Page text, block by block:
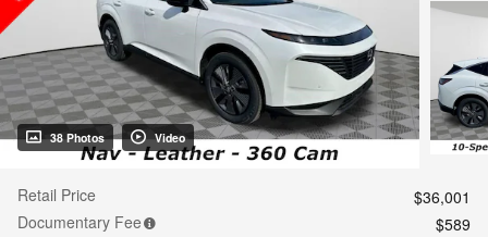
38 Photos Video
Retail Price
$36,001
Documentary Fee
$589